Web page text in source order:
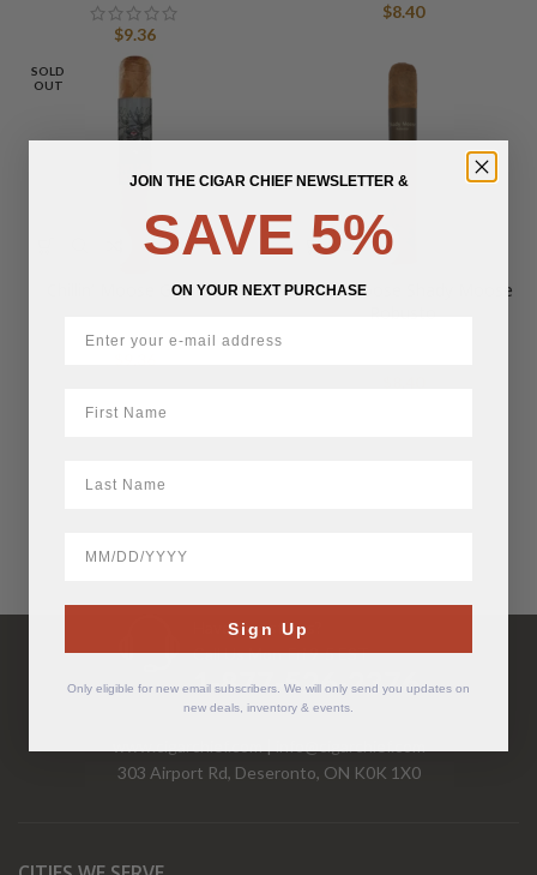
$9.36
$8.40
SOLD
OUT
Chillin’ Moose Gigante
Chillin’ Moose Shady Moose
Have Questions?
Call Us Mon-Fri 9-5 EST
1-877-526-2376
303 Airport Rd, Deseronto, ON K0K 1X0
JOIN THE CIGAR CHIEF NEWSLETTER &
SAVE 5%
ON YOUR NEXT PURCHASE
Sign Up
Only eligible for new email subscribers. We will only send you updates on
new deals, inventory & events.